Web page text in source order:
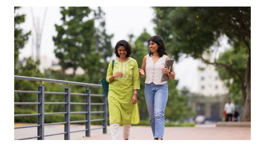
a
date.
Press
the
escape
button
to
close
the
calendar.